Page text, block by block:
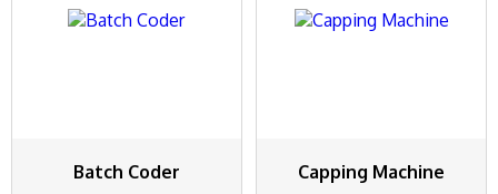
Batch Coder Capping Machine